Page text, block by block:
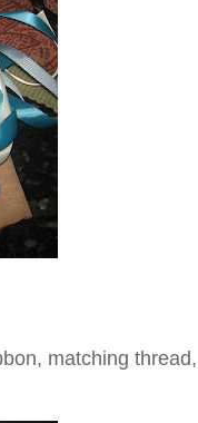
matching thread,